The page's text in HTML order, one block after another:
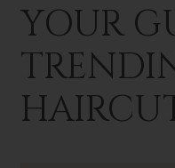
YOUR